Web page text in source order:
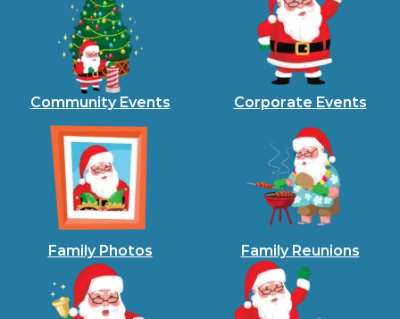
Community Events Corporate Events
Family Photos Family Reunions